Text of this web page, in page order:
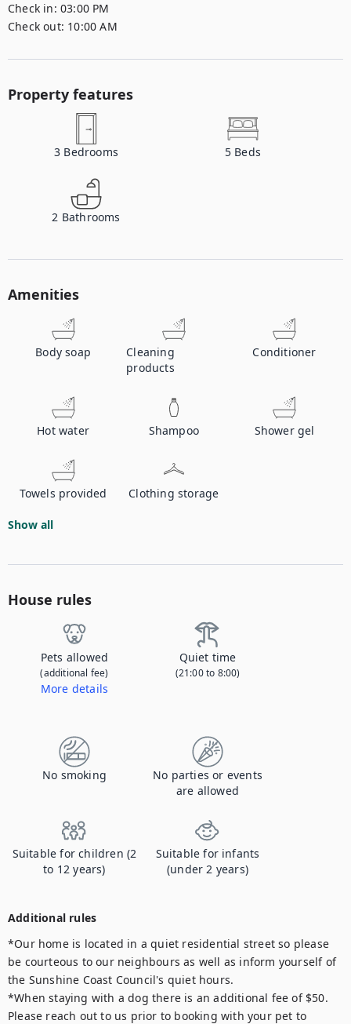
Check in: 03:00 PM
Check out: 10:00 AM
Property features
3 Bedrooms 5 Beds
2 Bathrooms
Amenities
Body soap
Cleaning
products
Conditioner
Hot water Shampoo Shower gel
Towels provided Clothing storage
Show all
House rules
Pets allowed
(additional fee)
More details
Quiet time
(21:00 to 8:00)
No smoking
No parties or events
are allowed
Suitable for children (2
to 12 years)
Suitable for infants
(under 2 years)
Additional rules
*Our home is located in a quiet residential street so please
be courteous to our neighbours as well as inform yourself of
the Sunshine Coast Council's quiet hours.
*When staying with a dog there is an additional fee of $50.
Please reach out to us prior to booking with your pet to